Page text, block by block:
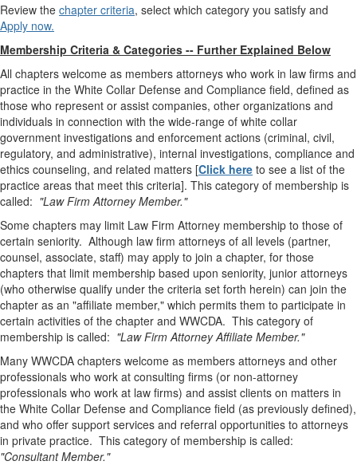
Review the chapter criteria, select which category you satisfy and
Apply now.
Membership Criteria & Categories -- Further Explained Below
All chapters welcome as members attorneys who work in law firms and
practice in the White Collar Defense and Compliance field, defined as
those who represent or assist companies, other organizations and
individuals in connection with the wide-range of white collar
government investigations and enforcement actions (criminal, civil,
regulatory, and administrative), internal investigations, compliance and
ethics counseling, and related matters [Click here to see a list of the
practice areas that meet this criteria]. This category of membership is
called: "Law Firm Attorney Member."
Some chapters may limit Law Firm Attorney membership to those of
certain seniority. Although law firm attorneys of all levels (partner,
counsel, associate, staff) may apply to join a chapter, for those
chapters that limit membership based upon seniority, junior attorneys
(who otherwise qualify under the criteria set forth herein) can join the
chapter as an "affiliate member," which permits them to participate in
certain activities of the chapter and WWCDA. This category of
membership is called: "Law Firm Attorney Affiliate Member."
Many WWCDA chapters welcome as members attorneys and other
professionals who work at consulting firms (or non-attorney
professionals who work at law firms) and assist clients on matters in
the White Collar Defense and Compliance field (as previously defined),
and who offer support services and referral opportunities to attorneys
in private practice. This category of membership is called:
"Consultant Member."